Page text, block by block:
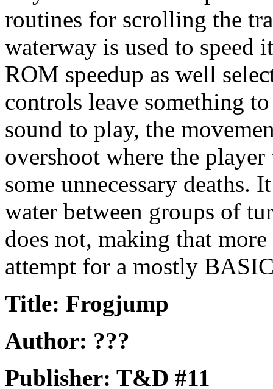
routines for scrolling the
waterway is used to speed
ROM speedup as well
controls leave something
sound to play, the
overshoot where the
some unnecessary deaths.
water between groups of
does not, making that
attempt for a mostly
Title: Frogjump
Author: ???
Publisher: T&D #11